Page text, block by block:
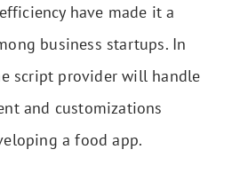
have made it a
business startups. In
script provider will handle
and customizations
a food app.